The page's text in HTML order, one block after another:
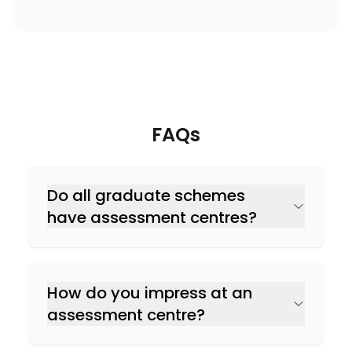
FAQs
Do all graduate schemes
have assessment centres?
How do you impress at an
assessment centre?